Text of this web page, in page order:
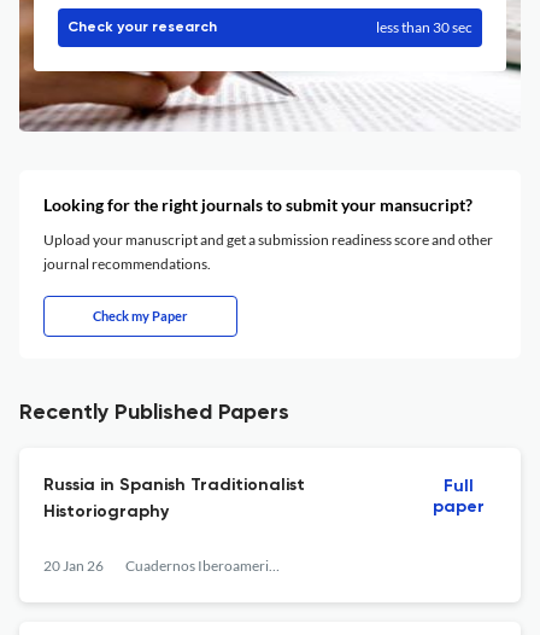
Check your research less than 30 sec
Looking for the right journals to submit your mansucript?
Upload your manuscript and get a submission readiness score and other
journal recommendations.
Check my Paper
Recently Published Papers
Russia in Spanish Traditionalist
Historiography
20 Jan 26 Cuadernos Iberoamericanos
Full
paper